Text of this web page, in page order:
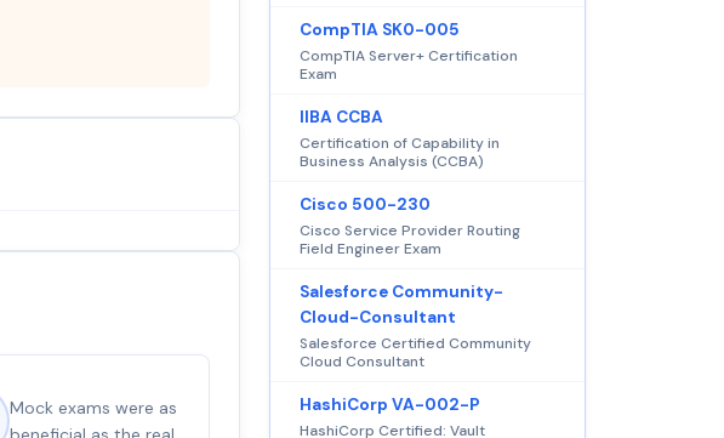
Mock exams were as
100% Satisfaction
CompTIA SK0-005
CompTIA Server+ Certification
Exam
IIBA CCBA
Certification of Capability in
Business Analysis (CCBA)
Cisco 500-230
Cisco Service Provider Routing
Field Engineer Exam
Salesforce Community-
Cloud-Consultant
Salesforce Certified Community
Cloud Consultant
HashiCorp VA-002-P
HashiCorp Certified: Vault